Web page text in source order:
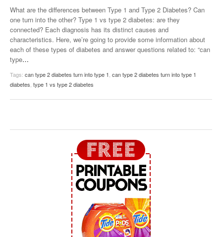
What are the differences between Type 1 and Type 2 Diabetes? Can
one turn into the other? Type 1 vs type 2 diabetes: are they
connected? Each diagnosis has its distinct causes and
characteristics. Here, we’re going to provide some information about
each of these types of diabetes and answer questions related to: “can
type…
Tags: can type 2 diabetes turn into type 1 can type 2 diabetes turn into type 1
diabetes type 1 vs type 2 diabetes